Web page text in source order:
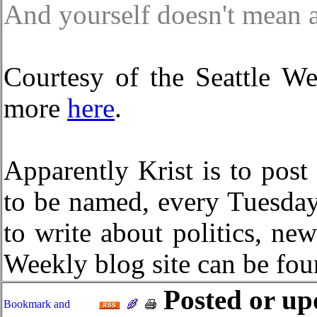
And yourself doesn't mean
Courtesy of the Seattle
more here.
Apparently Krist is to post
to be named, every
to write about politics,
Weekly blog site can be
Posted or